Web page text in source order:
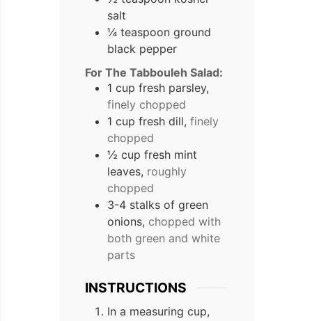
salt
¼ teaspoon ground
black pepper
For The Tabbouleh Salad:
1 cup fresh parsley,
finely chopped
1 cup fresh dill, finely
chopped
½ cup fresh mint
leaves, roughly
chopped
3-4 stalks of green
onions, chopped with
both green and white
parts
INSTRUCTIONS
In a measuring cup,